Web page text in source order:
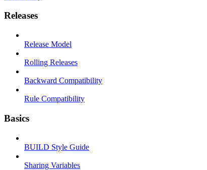
Releases
Release Model
Rolling Releases
Backward Compatibility
Rule Compatibility
Basics
BUILD Style Guide
Sharing Variables